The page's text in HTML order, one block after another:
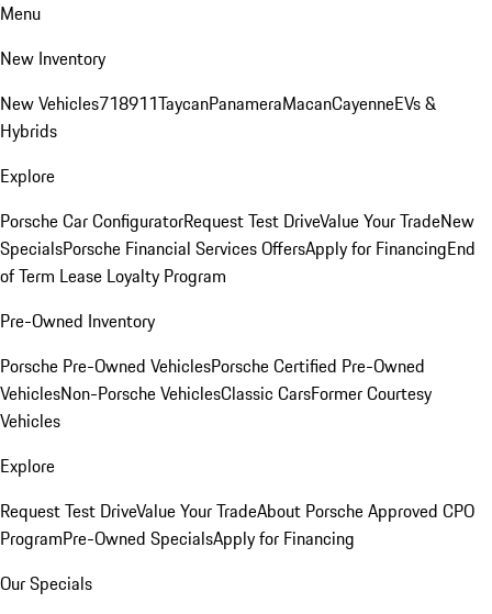
Menu
New Inventory
New Vehicles718911TaycanPanameraMacanCayenneEVs &
Hybrids
Explore
Porsche Car ConfiguratorRequest Test DriveValue Your TradeNew
SpecialsPorsche Financial Services OffersApply for FinancingEnd
of Term Lease Loyalty Program
Pre-Owned Inventory
Porsche Pre-Owned VehiclesPorsche Certified Pre-Owned
VehiclesNon-Porsche VehiclesClassic CarsFormer Courtesy
Vehicles
Explore
Request Test DriveValue Your TradeAbout Porsche Approved CPO
ProgramPre-Owned SpecialsApply for Financing
Our Specials